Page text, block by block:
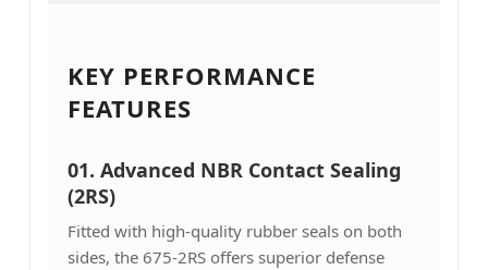
KEY PERFORMANCE
FEATURES
01. Advanced NBR Contact Sealing
(2RS)
Fitted with high-quality rubber seals on both
sides, the 675-2RS offers superior defense